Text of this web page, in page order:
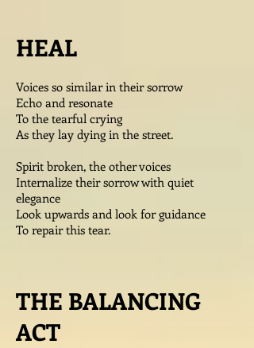
HEAL
Voices so similar in their sorrow
Echo and resonate
To the tearful crying
As they lay dying in the street.
Spirit broken, the other voices
Internalize their sorrow with quiet
elegance
Look upwards and look for guidance
To repair this tear.
THE BALANCING
ACT